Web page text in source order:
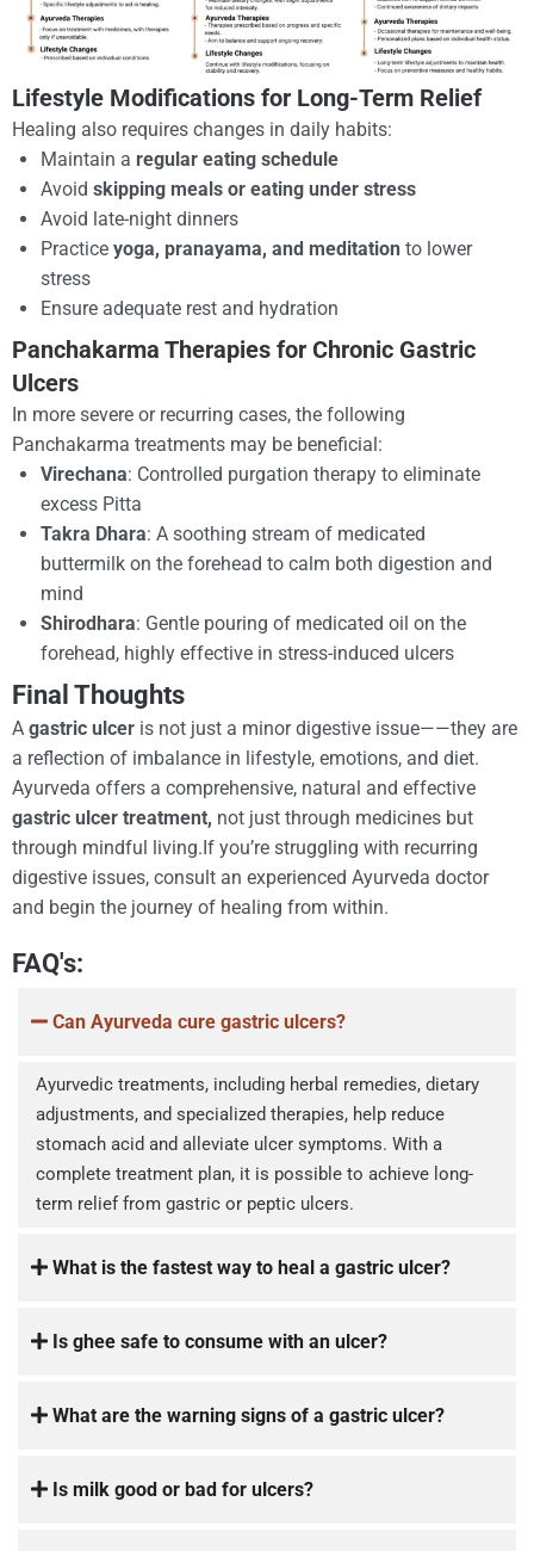
Lifestyle Modifications for Long-Term Relief
Healing also requires changes in daily habits:
Maintain a regular eating schedule
Avoid skipping meals or eating under stress
Avoid late-night dinners
Practice yoga, pranayama, and meditation to lower
stress
Ensure adequate rest and hydration
Panchakarma Therapies for Chronic Gastric
Ulcers
In more severe or recurring cases, the following
Panchakarma treatments may be beneficial:
Virechana: Controlled purgation therapy to eliminate
excess Pitta
Takra Dhara: A soothing stream of medicated
buttermilk on the forehead to calm both digestion and
mind
Shirodhara: Gentle pouring of medicated oil on the
forehead, highly effective in stress-induced ulcers
Final Thoughts
A gastric ulcer is not just a minor digestive issue——they are
a reflection of imbalance in lifestyle, emotions, and diet.
Ayurveda offers a comprehensive, natural and effective
gastric ulcer treatment, not just through medicines but
through mindful living.If you’re struggling with recurring
digestive issues, consult an experienced Ayurveda doctor
and begin the journey of healing from within.
FAQ's:
Can Ayurveda cure gastric ulcers?
Ayurvedic treatments, including herbal remedies, dietary
adjustments, and specialized therapies, help reduce
stomach acid and alleviate ulcer symptoms. With a
complete treatment plan, it is possible to achieve long-
term relief from gastric or peptic ulcers.
What is the fastest way to heal a gastric ulcer?
Is ghee safe to consume with an ulcer?
What are the warning signs of a gastric ulcer?
Is milk good or bad for ulcers?